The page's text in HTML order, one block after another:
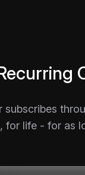
for life - for as